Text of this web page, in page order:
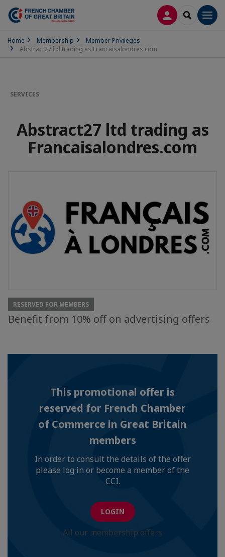
LOG INSEARCH
Home Membership
Member Privileges
Abstract27 ltd trading as Francaisalondres.com
SERVICES
Abstract27 ltd trading as
Francaisalondres.com
RESERVED FOR MEMBERS
Benefit from 10% off on advertising offers
This promotional offer is
reserved for French Chamber
of Commerce in Great Britain
members
In order to consult the details of the offer
please log in or become a member of the
CCI.
LOGIN
All our membership offers